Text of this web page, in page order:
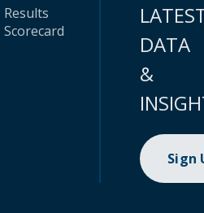
Results
Scorecard
DATA
&
Sign